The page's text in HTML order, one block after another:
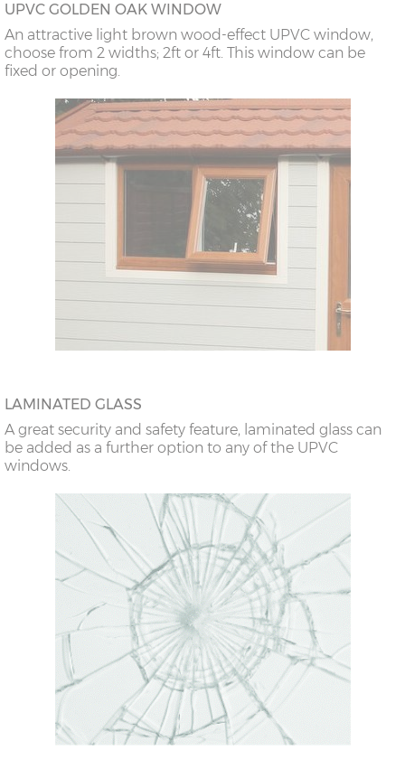
UPVC GOLDEN OAK WINDOW
An attractive light brown wood-effect UPVC window,
choose from 2 widths; 2ft or 4ft. This window can be
fixed or opening.
LAMINATED GLASS
A great security and safety feature, laminated glass can
be added as a further option to any of the UPVC
windows.